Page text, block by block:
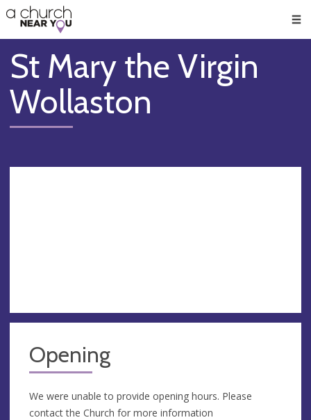
👏
😇
❤️
🥧
👋
St Mary the Virgin
Wollaston
Opening
We were unable to provide opening hours. Please
contact the Church for more information